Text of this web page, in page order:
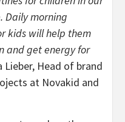
Daily morning
kids will help them
and get energy for
Lieber, Head of brand
at Novakid and